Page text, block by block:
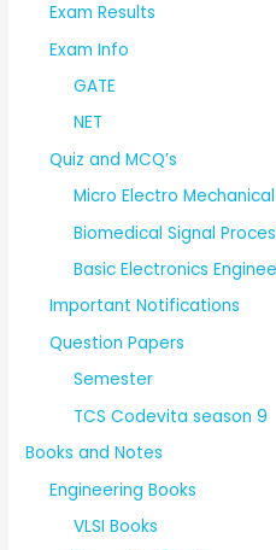
Exam Results
Exam Info
GATE
NET
Quiz and MCQ’s
Micro Electro
Biomedical Signal
Basic Electronics
Important Notifications
Question Papers
Semester
TCS Codevita season 9
Books and Notes
Engineering Books
VLSI Books